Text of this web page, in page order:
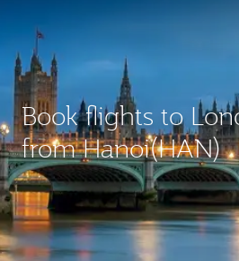
Book flights to
from Hanoi(HAN)